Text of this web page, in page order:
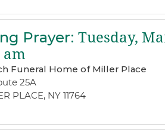
Prayer: Tuesday,
am
Funeral Home of Miller Place
25A
PLACE, NY 11764